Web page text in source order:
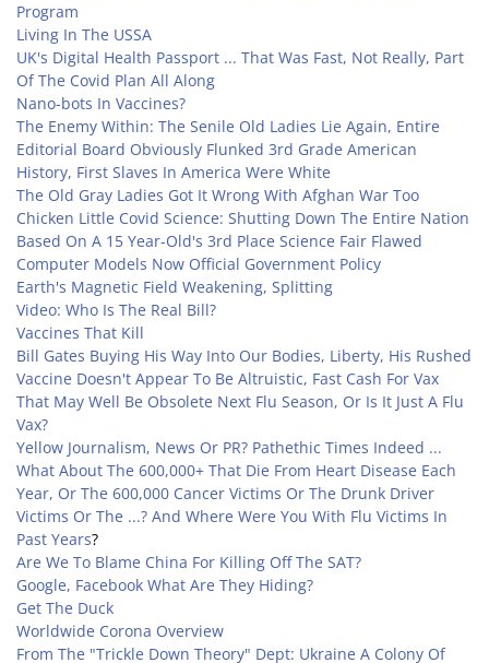
Program
Living In The USSA
UK's Digital Health Passport ... That Was Fast, Not Really, Part
Of The Covid Plan All Along
Nano-bots In Vaccines?
The Enemy Within: The Senile Old Ladies Lie Again, Entire
Editorial Board Obviously Flunked 3rd Grade American
History, First Slaves In America Were White
The Old Gray Ladies Got It Wrong With Afghan War Too
Chicken Little Covid Science: Shutting Down The Entire Nation
Based On A 15 Year-Old's 3rd Place Science Fair Flawed
Computer Models Now Official Government Policy
Earth's Magnetic Field Weakening, Splitting
Video: Who Is The Real Bill?
Vaccines That Kill
Bill Gates Buying His Way Into Our Bodies, Liberty, His Rushed
Vaccine Doesn't Appear To Be Altruistic, Fast Cash For Vax
That May Well Be Obsolete Next Flu Season, Or Is It Just A Flu
Vax?
Yellow Journalism, News Or PR? Pathethic Times Indeed ...
What About The 600,000+ That Die From Heart Disease Each
Year, Or The 600,000 Cancer Victims Or The Drunk Driver
Victims Or The ...? And Where Were You With Flu Victims In
Past Years?
Are We To Blame China For Killing Off The SAT?
Google, Facebook What Are They Hiding?
Get The Duck
Worldwide Corona Overview
From The "Trickle Down Theory" Dept: Ukraine A Colony Of